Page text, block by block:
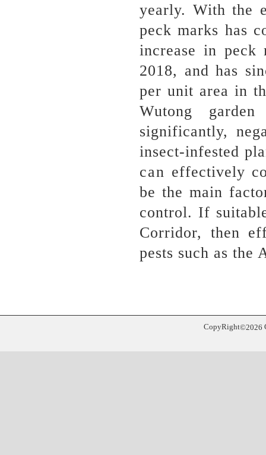
yearly. With the
peck marks has
increase in peck
2018, and has
per unit area in
Wutong
significantly,
insect-infested
can effectively
be the main
control. If
Corridor, then
pests such as the
CopyRight©2026